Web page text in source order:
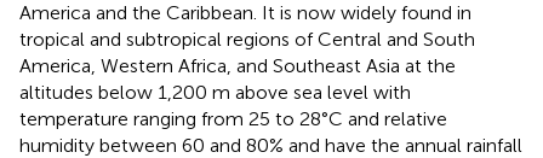
America and the Caribbean. It is now widely found in
tropical and subtropical regions of Central and South
America, Western Africa, and Southeast Asia at the
altitudes below 1,200 m above sea level with
temperature ranging from 25 to 28°C and relative
humidity between 60 and 80% and have the annual rainfall